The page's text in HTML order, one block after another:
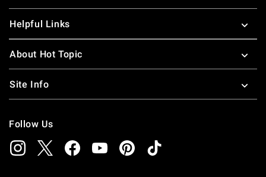
Helpful Links
About Hot Topic
Site Info
Follow Us